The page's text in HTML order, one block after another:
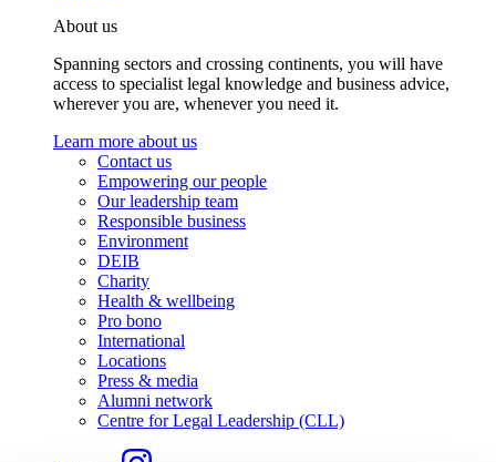
About us
Spanning sectors and crossing continents, you will have
access to specialist legal knowledge and business advice,
wherever you are, whenever you need it.
Learn more about us
Contact us
Empowering our people
Our leadership team
Responsible business
Environment
DEIB
Charity
Health & wellbeing
Pro bono
International
Locations
Press & media
Alumni network
Centre for Legal Leadership (CLL)